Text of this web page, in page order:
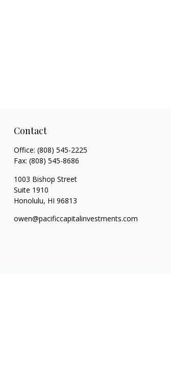
Contact
Office: (808) 545-2225
Fax: (808) 545-8686
1003 Bishop Street
Suite 1910
Honolulu, HI 96813
owen@pacificcapitalinvestments.com